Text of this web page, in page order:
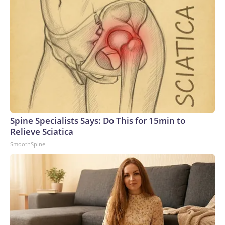
Spine Specialists Says: Do This for 15min to
Relieve Sciatica
SmoothSpine